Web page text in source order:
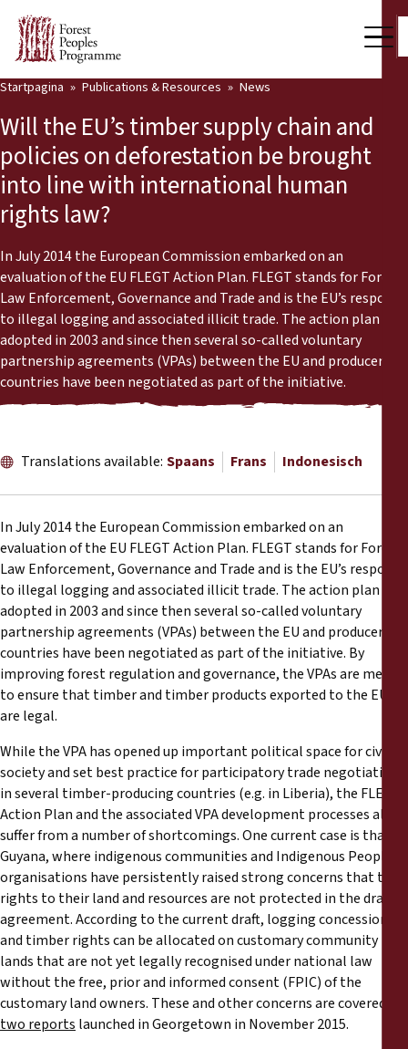
Who we are
Press Room
Our Work
Community Voices
Partners & Countries
Latest News
Publications & Resources
Publications & Resources
News
Press Releases
Training Materials
Briefing Papers
Legal Submissions
Declarations
Annual Reports
Startpagina Publications & Resources News
Will the EU’s timber supply chain and
policies on deforestation be brought
into line with international human
rights law?
In July 2014 the European Commission embarked on an
evaluation of the EU FLEGT Action Plan. FLEGT stands for Forest
Law Enforcement, Governance and Trade and is the EU’s response
to illegal logging and associated illicit trade. The action plan was
adopted in 2003 and since then several so-called voluntary
partnership agreements (VPAs) between the EU and producer
countries have been negotiated as part of the initiative.
Translations available: Spaans Frans Indonesisch
In July 2014 the European Commission embarked on an
evaluation of the EU FLEGT Action Plan. FLEGT stands for Forest
Law Enforcement, Governance and Trade and is the EU’s response
to illegal logging and associated illicit trade. The action plan was
adopted in 2003 and since then several so-called voluntary
partnership agreements (VPAs) between the EU and producer
countries have been negotiated as part of the initiative. By
improving forest regulation and governance, the VPAs are meant
to ensure that timber and timber products exported to the EU
are legal.
While the VPA has opened up important political space for civil
society and set best practice for participatory trade negotiations
in several timber-producing countries (e.g. in Liberia), the FLEGT
Action Plan and the associated VPA development processes also
suffer from a number of shortcomings. One current case is that of
Guyana, where indigenous communities and Indigenous Peoples’
organisations have persistently raised strong concerns that their
rights to their land and resources are not protected in the draft
agreement. According to the current draft, logging concessions
and timber rights can be allocated on customary community
lands that are not yet legally recognised under national law
without the free, prior and informed consent (FPIC) of the
customary land owners. These and other concerns are covered in
two reports launched in Georgetown in November 2015.